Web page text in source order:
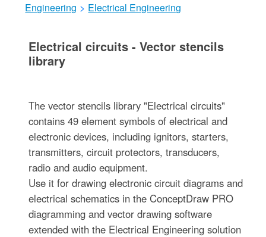
Engineering > Electrical Engineering
Electrical circuits - Vector stencils
library
The vector stencils library "Electrical circuits"
contains 49 element symbols of electrical and
electronic devices, including ignitors, starters,
transmitters, circuit protectors, transducers,
radio and audio equipment.
Use it for drawing electronic circuit diagrams and
electrical schematics in the ConceptDraw PRO
diagramming and vector drawing software
extended with the Electrical Engineering solution